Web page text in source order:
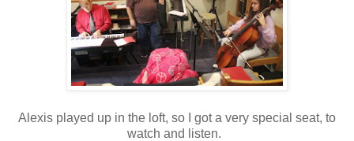
Alexis played up in the loft, so I got a very special seat, to
watch and listen.